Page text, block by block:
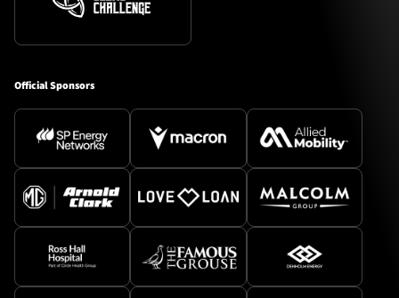
Official Sponsors